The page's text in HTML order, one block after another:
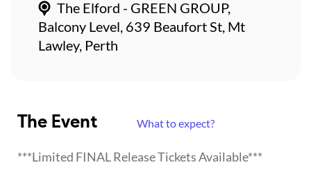
The Event What to expect?
***Limited FINAL Release Tickets Available***
The Elford - GREEN GROUP,
Balcony Level, 639 Beaufort St, Mt
Lawley, Perth